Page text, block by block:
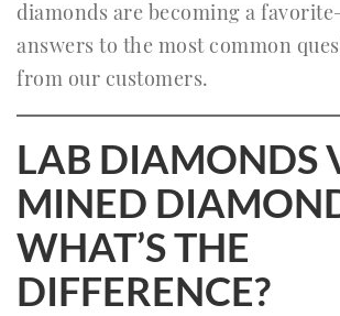
diamonds are becoming a
answers to the most common
from our customers.
LAB DIAMONDS
MINED
WHAT’S THE
DIFFERENCE?